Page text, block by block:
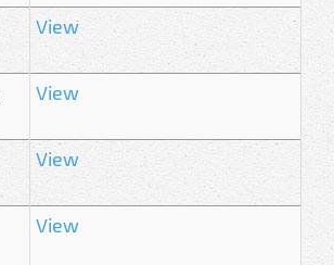
View
View
View
View